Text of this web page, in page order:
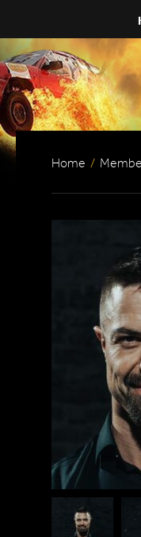
Home /